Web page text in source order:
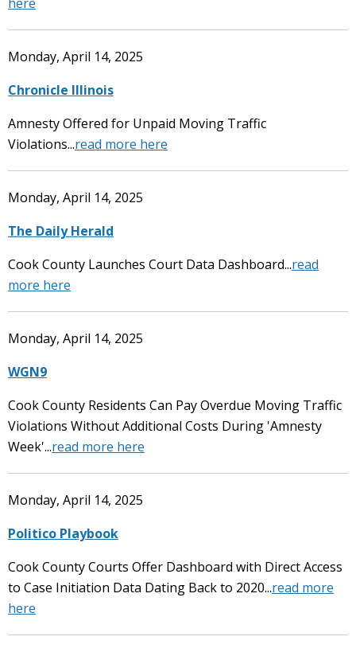
Monday, April 14, 2025
Chronicle Illinois
Amnesty Offered for Unpaid Moving Traffic
Violations...read more here
Monday, April 14, 2025
The Daily Herald
Cook County Launches Court Data Dashboard...read
more here
Monday, April 14, 2025
WGN9
Cook County Residents Can Pay Overdue Moving Traffic
Violations Without Additional Costs During 'Amnesty
Week'...read more here
Monday, April 14, 2025
Politico Playbook
Cook County Courts Offer Dashboard with Direct Access
to Case Initiation Data Dating Back to 2020...read more
here